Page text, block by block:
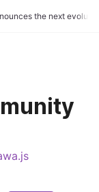
the next